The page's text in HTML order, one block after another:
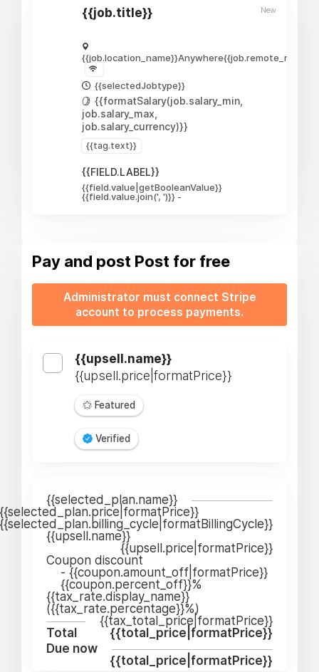
{{job.title}}
{{job.location_name}}Anywhere
{{selectedJobtype}}
New
{{formatSalary(job.salary_min,
job.salary_max,
job.salary_currency)}}
{{tag.text}}
{{FIELD.LABEL}}
{{field.value|getBooleanValue}}
{{field.value.join(', ')}} -
Pay and post Post for free
Administrator must connect Stripe
account to process payments.
{{upsell.name}}
{{upsell.price|formatPrice}}
Featured
Verified
{{selected_plan.name}}
{{selected_plan.price|formatPrice}}
{{selected_plan.billing_cycle|formatBillingCycle}}
{{upsell.name}}
{{upsell.price|formatPrice}}
Coupon discount
- {{coupon.amount_off|formatPrice}}
{{coupon.percent_off}}%
{{tax_rate.display_name}}
({{tax_rate.percentage}}%)
{{tax_total_price|formatPrice}}
Total
{{total_price|formatPrice}}
Due now
{{total_price|formatPrice}}